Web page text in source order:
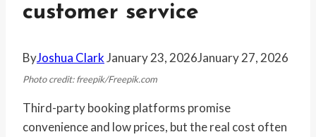
customer service
ByJoshua ClarkJanuary 23, 2026January 27, 2026
Photo credit: freepik/Freepik.com
Third-party booking platforms promise
convenience and low prices, but the real cost often